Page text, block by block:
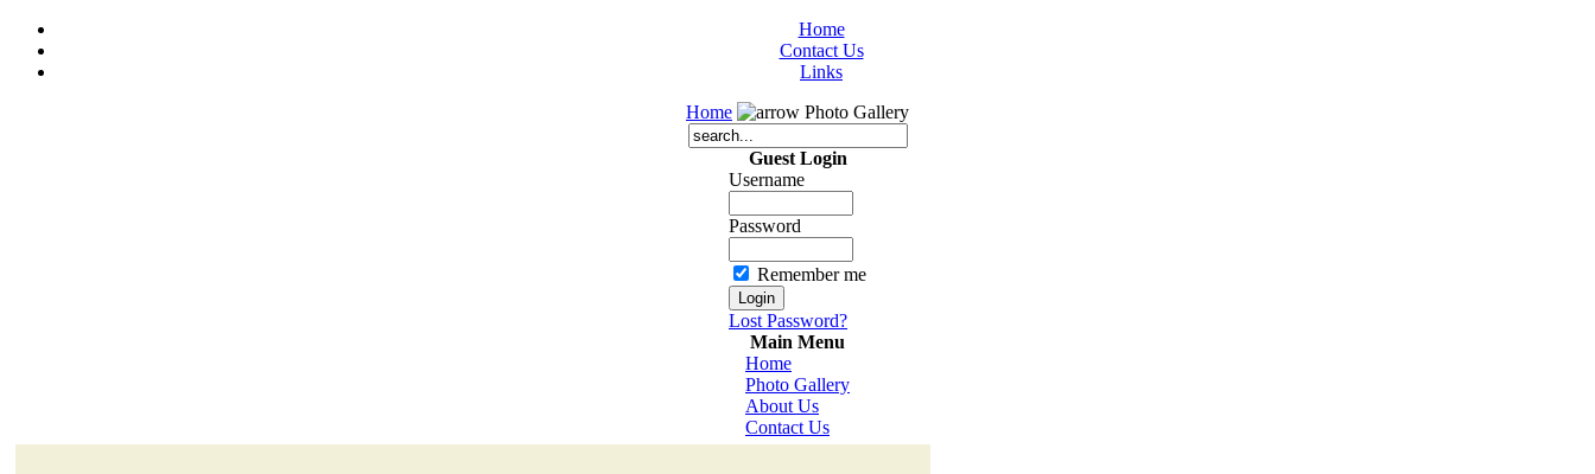
Home
Contact Us
Links
Home
Photo Gallery
Guest Login
Username
Password
Remember me
Lost Password?
Main Menu
Home
Photo Gallery
About Us
Contact Us